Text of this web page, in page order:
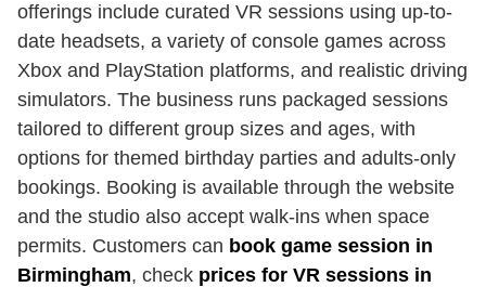
offerings include curated VR sessions using up-to-
date headsets, a variety of console games across
Xbox and PlayStation platforms, and realistic driving
simulators. The business runs packaged sessions
tailored to different group sizes and ages, with
options for themed birthday parties and adults-only
bookings. Booking is available through the website
and the studio also accept walk-ins when space
permits. Customers can book game session in
Birmingham, check prices for VR sessions in